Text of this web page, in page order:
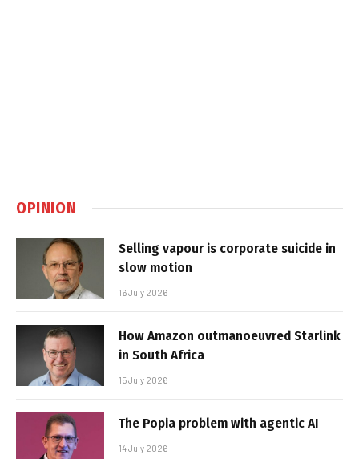
OPINION
Selling vapour is corporate suicide in
slow motion
16 July 2026
How Amazon outmanoeuvred Starlink
in South Africa
15 July 2026
The Popia problem with agentic AI
14 July 2026